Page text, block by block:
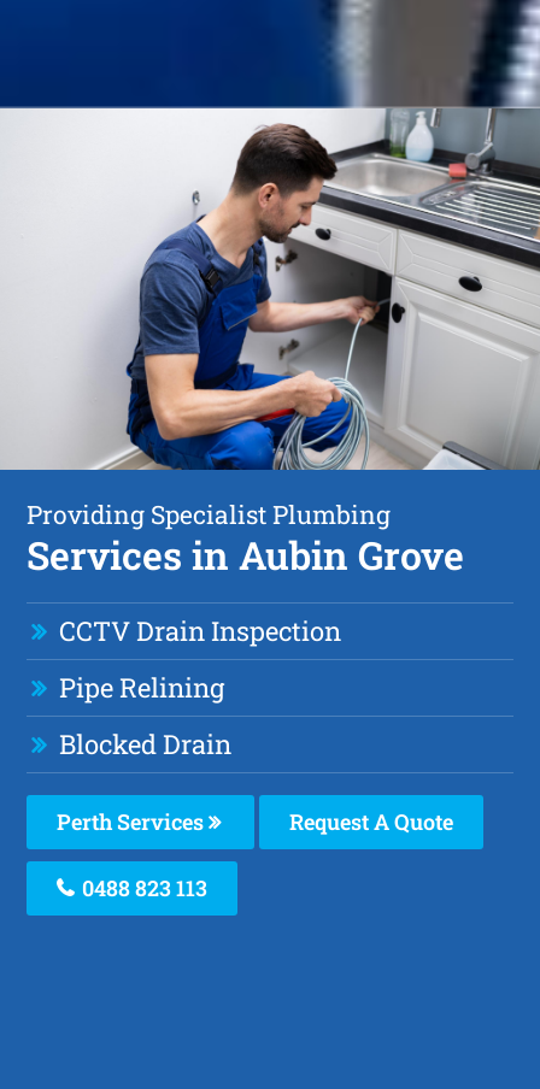
Providing Specialist Plumbing
Services in Aubin Grove
CCTV Drain Inspection
Pipe Relining
Blocked Drain
Perth Services Request A Quote
0488 823 113